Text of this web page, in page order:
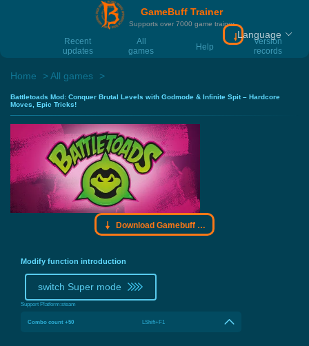
GameBuff Trainer
Supports over 7000 game trainer
Recent
updates
All
games
Help
Version
records
Download
Language
Home All games
Battletoads Mod: Conquer Brutal Levels with Godmode & Infinite Spit – Hardcore
Moves, Epic Tricks!
Download Gamebuff trainer
Modify function introduction
switch Super mode
Support Platform:steam
Combo count +50 LShift+F1